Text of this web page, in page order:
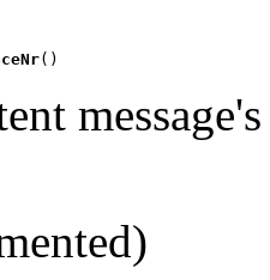
()